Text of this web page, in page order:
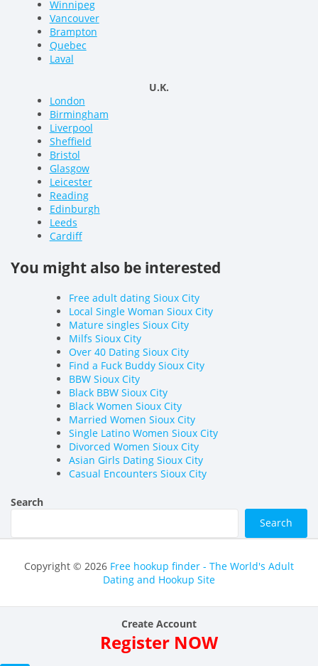
Winnipeg
Vancouver
Brampton
Quebec
Laval
U.K.
London
Birmingham
Liverpool
Sheffield
Bristol
Glasgow
Leicester
Reading
Edinburgh
Leeds
Cardiff
You might also be interested
Free adult dating Sioux City
Local Single Woman Sioux City
Mature singles Sioux City
Milfs Sioux City
Over 40 Dating Sioux City
Find a Fuck Buddy Sioux City
BBW Sioux City
Black BBW Sioux City
Black Women Sioux City
Married Women Sioux City
Single Latino Women Sioux City
Divorced Women Sioux City
Asian Girls Dating Sioux City
Casual Encounters Sioux City
Search
Search
Copyright © 2026 Free hookup finder - The World's Adult
Dating and Hookup Site
Create Account
Register NOW